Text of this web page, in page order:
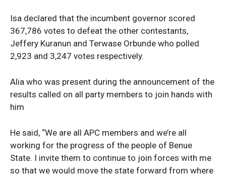
Isa declared that the incumbent governor scored
367,786 votes to defeat the other contestants,
Jeffery Kuranun and Terwase Orbunde who polled
2,923 and 3,247 votes respectively.
Alia who was present during the announcement of the
results called on all party members to join hands with
him
He said, “We are all APC members and we’re all
working for the progress of the people of Benue
State. I invite them to continue to join forces with me
so that we would move the state forward from where